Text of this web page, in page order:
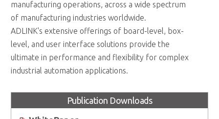
manufacturing operations, across a wide spectrum
of manufacturing industries worldwide.
ADLINK's extensive offerings of board-level, box-
level, and user interface solutions provide the
ultimate in performance and flexibility for complex
industrial automation applications.
Publication Downloads